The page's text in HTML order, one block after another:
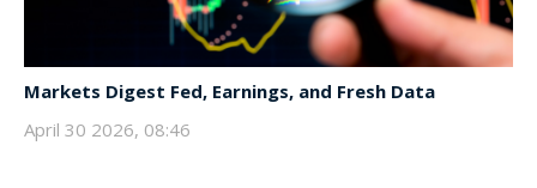
Markets Digest Fed, Earnings, and Fresh Data
April 30 2026, 08:46